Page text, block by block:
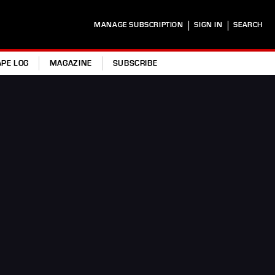
MANAGE SUBSCRIPTION | SIGN IN | SEARCH
LOG MAGAZINE SUBSCRIBE